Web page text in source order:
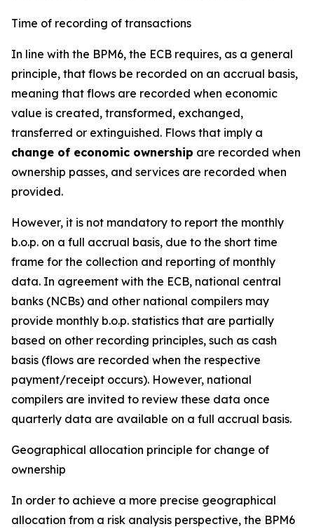
Time of recording of transactions
In line with the BPM6, the ECB requires, as a general
principle, that flows be recorded on an accrual basis,
meaning that flows are recorded when economic
value is created, transformed, exchanged,
transferred or extinguished. Flows that imply a
change of economic ownership are recorded when
ownership passes, and services are recorded when
provided.
However, it is not mandatory to report the monthly
b.o.p. on a full accrual basis, due to the short time
frame for the collection and reporting of monthly
data. In agreement with the ECB, national central
banks (NCBs) and other national compilers may
provide monthly b.o.p. statistics that are partially
based on other recording principles, such as cash
basis (flows are recorded when the respective
payment/receipt occurs). However, national
compilers are invited to review these data once
quarterly data are available on a full accrual basis.
Geographical allocation principle for change of
ownership
In order to achieve a more precise geographical
allocation from a risk analysis perspective, the BPM6